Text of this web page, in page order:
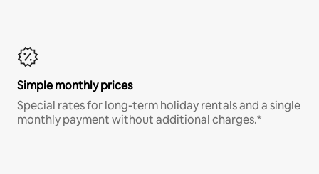
Simple monthly prices
Special rates for long-term holiday rentals and a single
monthly payment without additional charges.*